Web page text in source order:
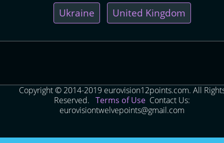
Ukraine United Kingdom
Copyright © 2014-2019 eurovision12points.com. All
Reserved. Terms of Use Contact Us:
eurovisiontwelvepoints@gmail.com